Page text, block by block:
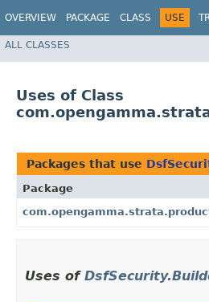
OVERVIEW PACKAGE CLASS USE
ALL CLASSES
Uses of Class
Packages that use
Package
Uses of